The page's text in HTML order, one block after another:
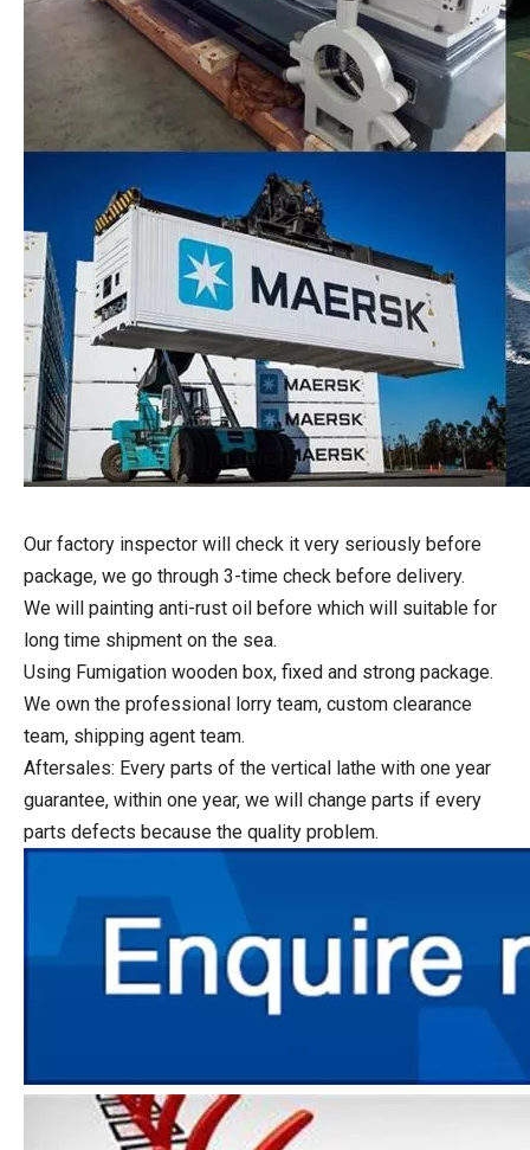
Our factory inspector will check it very seriously before
package, we go through 3-time check before delivery.
We will painting anti-rust oil before which will suitable for
long time shipment on the sea.
Using Fumigation wooden box, fixed and strong package.
We own the professional lorry team, custom clearance
team, shipping agent team.
Aftersales: Every parts of the vertical lathe with one year
guarantee, within one year, we will change parts if every
parts defects because the quality problem.